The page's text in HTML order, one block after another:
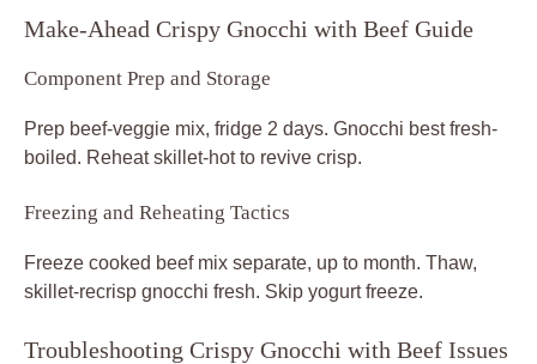
Make-Ahead Crispy Gnocchi with Beef Guide
Component Prep and Storage
Prep beef-veggie mix, fridge 2 days. Gnocchi best fresh-
boiled. Reheat skillet-hot to revive crisp.
Freezing and Reheating Tactics
Freeze cooked beef mix separate, up to month. Thaw,
skillet-recrisp gnocchi fresh. Skip yogurt freeze.
Troubleshooting Crispy Gnocchi with Beef Issues